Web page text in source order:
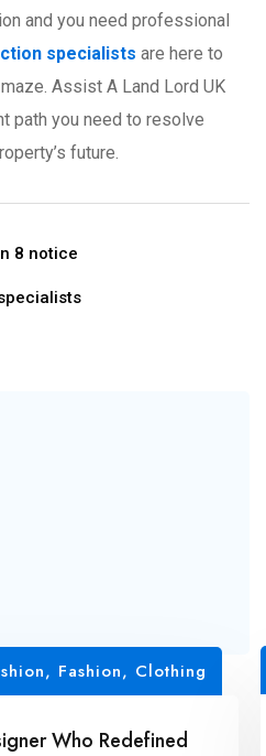
and you need professional
specialists are here to
Assist A Land Lord UK
path you need to resolve
future.
8 notice
, Fashion, Clothing
Who Redefined